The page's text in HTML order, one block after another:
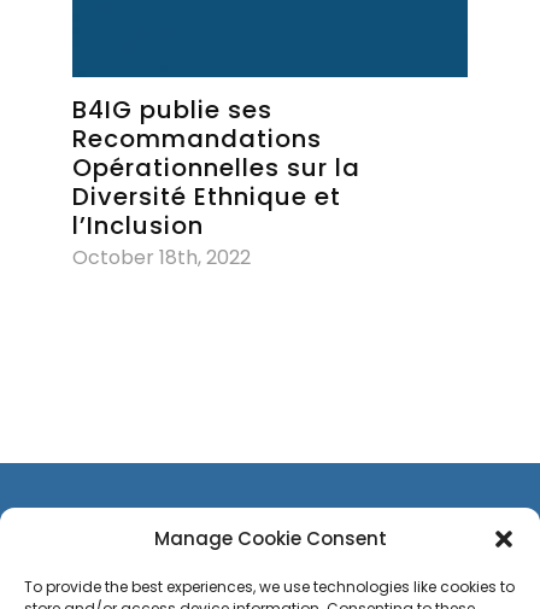
Manage Cookie Consent
To provide the best experiences, we use technologies like cookies to
B4IG publie ses
Recommandations
Opérationnelles sur la
Diversité Ethnique et
l’Inclusion
October 18th, 2022